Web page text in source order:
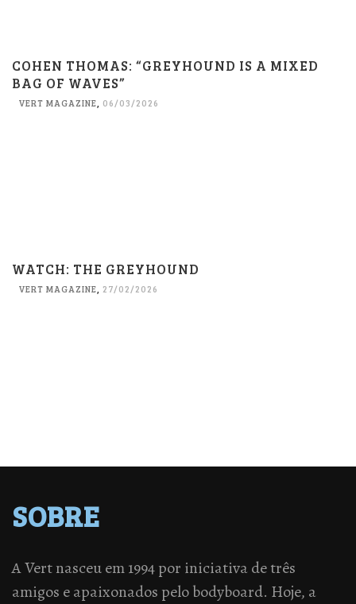
COHEN THOMAS: “GREYHOUND IS A MIXED
BAG OF WAVES”
VERT MAGAZINE, 06/03/2026
WATCH: THE GREYHOUND
VERT MAGAZINE, 27/02/2026
SOBRE
A Vert nasceu em 1994 por iniciativa de três
amigos e apaixonados pelo bodyboard. Hoje, a